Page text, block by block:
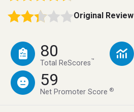
Original Review
80
Total ReScores™
59
Net Promoter Score®